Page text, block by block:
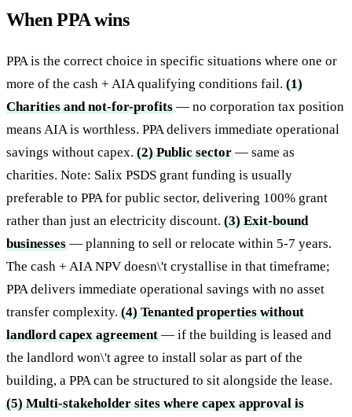
When PPA wins
PPA is the correct choice in specific situations where one or
more of the cash + AIA qualifying conditions fail.(1)
Charities and not-for-profits— no corporation tax position
means AIA is worthless. PPA delivers immediate operational
savings without capex.(2) Public sector— same as
charities. Note: Salix PSDS grant funding is usually
preferable to PPA for public sector, delivering 100% grant
rather than just an electricity discount.(3) Exit-bound
businesses— planning to sell or relocate within 5-7 years.
The cash + AIA NPV doesn\'t crystallise in that timeframe;
PPA delivers immediate operational savings with no asset
transfer complexity.(4) Tenanted properties without
landlord capex agreement— if the building is leased and
the landlord won\'t agree to install solar as part of the
building, a PPA can be structured to sit alongside the lease.
(5) Multi-stakeholder sites where capex approval is